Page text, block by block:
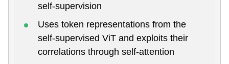
self-supervision
Uses token representations from the
self-supervised ViT and exploits their
correlations through self-attention